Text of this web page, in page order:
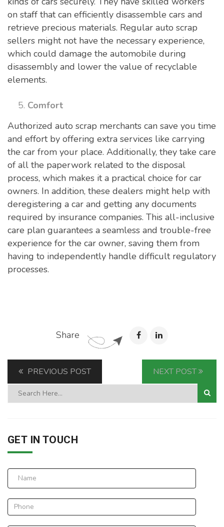
on staff that can efficiently disassemble cars and
retrieve precious materials. Regular auto scrap
sellers might not have the necessary experience,
which could damage the automobile during
disassembly and lower the value of recyclable
elements.
Comfort
Authorized auto scrap merchants can save you time
and effort by offering extra services like carrying
the car from your place. Additionally, they take care
of all the paperwork related to the disposal
process, which makes it a practical choice for car
owners. In addition, these dealers might help with
deregistering a car and getting any documents
required by insurance companies. This all-inclusive
care plan guarantees a seamless and trouble-free
experience for the car owner, saving them from
having to independently handle difficult regulatory
processes.
Share
PREVIOUS POST NEXT POST
GET IN TOUCH